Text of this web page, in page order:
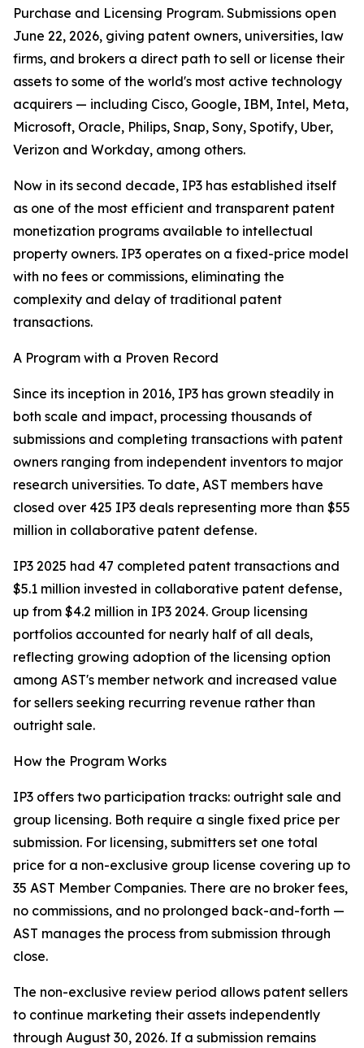
Purchase and Licensing Program. Submissions open
June 22, 2026, giving patent owners, universities, law
firms, and brokers a direct path to sell or license their
assets to some of the world's most active technology
acquirers — including Cisco, Google, IBM, Intel, Meta,
Microsoft, Oracle, Philips, Snap, Sony, Spotify, Uber,
Verizon and Workday, among others.
Now in its second decade, IP3 has established itself
as one of the most efficient and transparent patent
monetization programs available to intellectual
property owners. IP3 operates on a fixed-price model
with no fees or commissions, eliminating the
complexity and delay of traditional patent
transactions.
A Program with a Proven Record
Since its inception in 2016, IP3 has grown steadily in
both scale and impact, processing thousands of
submissions and completing transactions with patent
owners ranging from independent inventors to major
research universities. To date, AST members have
closed over 425 IP3 deals representing more than $55
million in collaborative patent defense.
IP3 2025 had 47 completed patent transactions and
$5.1 million invested in collaborative patent defense,
up from $4.2 million in IP3 2024. Group licensing
portfolios accounted for nearly half of all deals,
reflecting growing adoption of the licensing option
among AST's member network and increased value
for sellers seeking recurring revenue rather than
outright sale.
How the Program Works
IP3 offers two participation tracks: outright sale and
group licensing. Both require a single fixed price per
submission. For licensing, submitters set one total
price for a non-exclusive group license covering up to
35 AST Member Companies. There are no broker fees,
no commissions, and no prolonged back-and-forth —
AST manages the process from submission through
close.
The non-exclusive review period allows patent sellers
to continue marketing their assets independently
through August 30, 2026. If a submission remains